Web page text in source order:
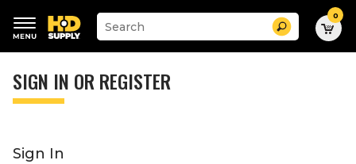
keywords
menu
Suggested
site
search
history
Search 0
SIGN IN OR REGISTER
Sign In